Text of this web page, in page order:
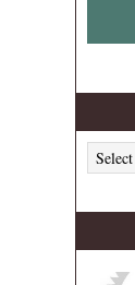
Archives